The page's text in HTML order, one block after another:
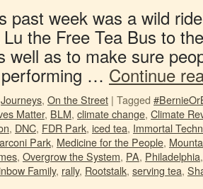
past week was a wild
the Free Tea Bus to
well as to make sure
… Continue
Journeys, On the Street | Tagged
Matter, BLM, climate change, Climate
, DNC, FDR Park, iced tea, Immortal
Park, Medicine for the People,
, Overgrow the System, PA, Philadelphia
Family, rally, Rootstalk, serving tea,